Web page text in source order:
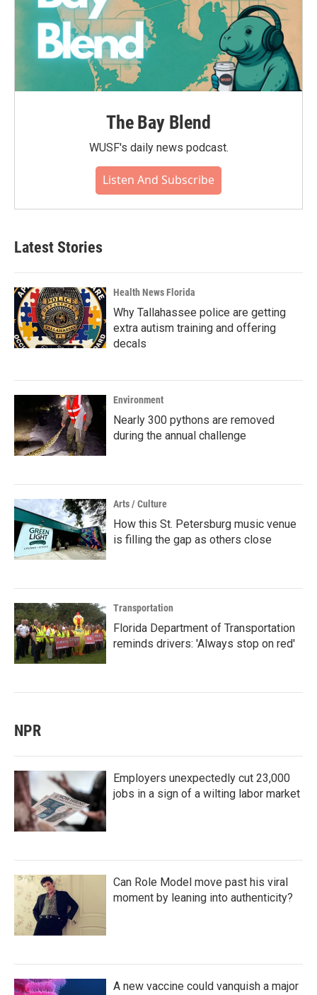
The Bay Blend
WUSF's daily news podcast.
Listen And Subscribe
Latest Stories
Health News Florida
Why Tallahassee police are getting
extra autism training and offering
decals
Environment
Nearly 300 pythons are removed
during the annual challenge
Arts / Culture
How this St. Petersburg music venue
is filling the gap as others close
Transportation
Florida Department of Transportation
reminds drivers: 'Always stop on red'
NPR
Employers unexpectedly cut 23,000
jobs in a sign of a wilting labor market
Can Role Model move past his viral
moment by leaning into authenticity?
A new vaccine could vanquish a major